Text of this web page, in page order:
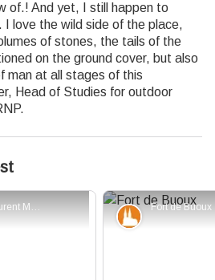
of.! And yet, I still happen to
I love the wild side of the place,
of stones, the tails of the
on the ground cover, but also
man at all stages of this
Head of Studies for outdoor
Pic épeiche - ©Laurent Michel - PNR Luberon
Patrimony